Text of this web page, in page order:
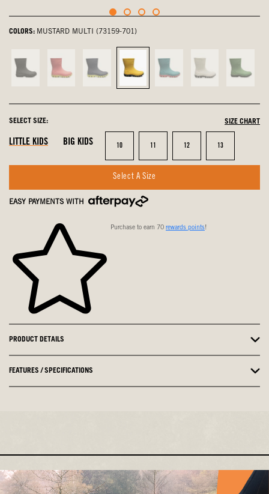
COLORS: MUSTARD MULTI (73159-701)
Black,
selected
Pink,
selected
navy
multi,
not
Mustard
Multi,
selected
Turquoise,
selected
Oatmeal,
selected
Grass,
SELECT SIZE: SIZE CHART
LITTLE KIDS BIG KIDS Size
10 Size Size
12 Size
13
Select A Size
EASY PAYMENTS WITH
Purchase to earn 70 rewards points!
PRODUCT DETAILS
FEATURES / SPECIFICATIONS